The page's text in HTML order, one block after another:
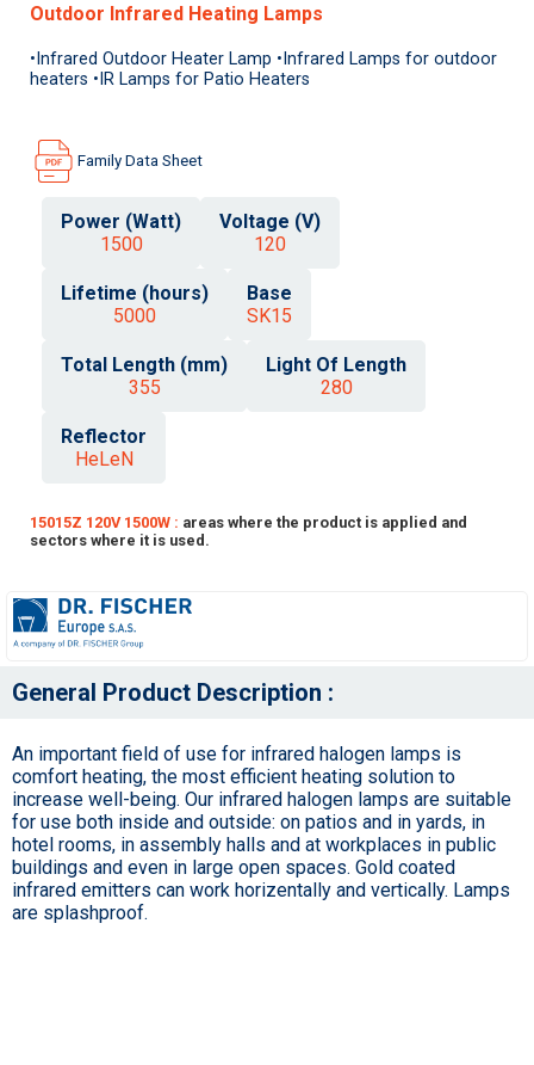
Outdoor Infrared Heating Lamps
•Infrared Outdoor Heater Lamp •Infrared Lamps for outdoor
heaters •IR Lamps for Patio Heaters
Family Data Sheet
Power (Watt)
1500
Voltage (V)
120
Lifetime (hours)
5000
Base
SK15
Total Length (mm)
355
Light Of Length
280
Reflector
HeLeN
15015Z 120V 1500W : areas where the product is applied and
sectors where it is used.
General Product Description :
An important field of use for infrared halogen lamps is
comfort heating, the most efficient heating solution to
increase well-being. Our infrared halogen lamps are suitable
for use both inside and outside: on patios and in yards, in
hotel rooms, in assembly halls and at workplaces in public
buildings and even in large open spaces. Gold coated
infrared emitters can work horizentally and vertically. Lamps
are splashproof.